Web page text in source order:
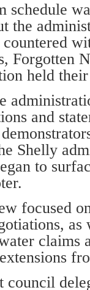
the
Forgotten
held
and
Shelly
to
focused
claims